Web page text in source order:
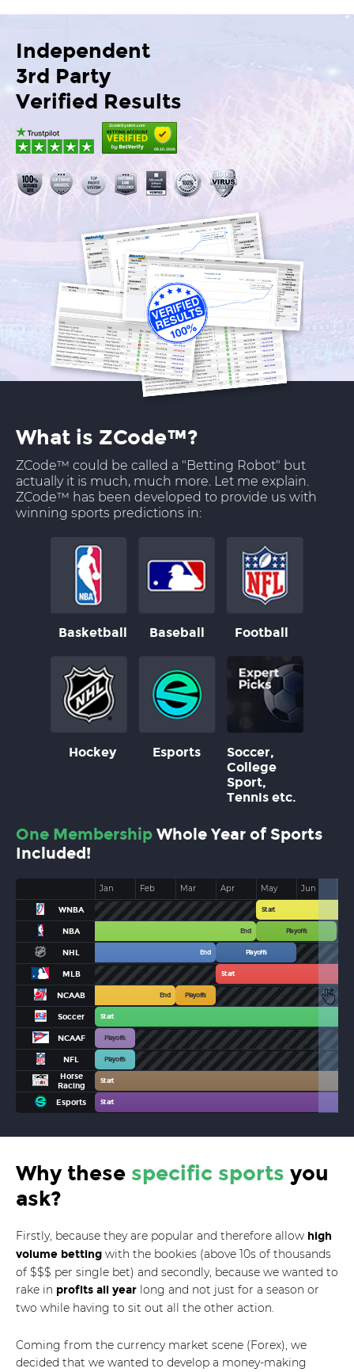
Independent
3rd Party
Verified Results
ZcodeSystem.com
08.10.2026
What is ZCode™?
ZCode™ could be called a "Betting Robot" but
actually it is much, much more. Let me explain.
ZCode™ has been developed to provide us with
winning sports predictions in:
Basketball Baseball Football
Hockey Esports
Soccer,
College
Sport,
Tennis etc.
One Membership Whole Year of Sports
Included!
WNBA
NBA
NHL
MLB
NCAAB
Soccer
NCAAF
NFL
Horse
Racing
Esports
Jan Feb Mar Apr May Jun
Start
End Playoffs
End Playoffs
Start
End Playoffs
Start
Playoffs
Playoffs
Start
Start
Why these specific sports you
ask?
Firstly, because they are popular and therefore allow high
volume betting with the bookies (above 10s of thousands
of $$$ per single bet) and secondly, because we wanted to
rake in profits all year long and not just for a season or
two while having to sit out all the other action.
Coming from the currency market scene (Forex), we
decided that we wanted to develop a money-making